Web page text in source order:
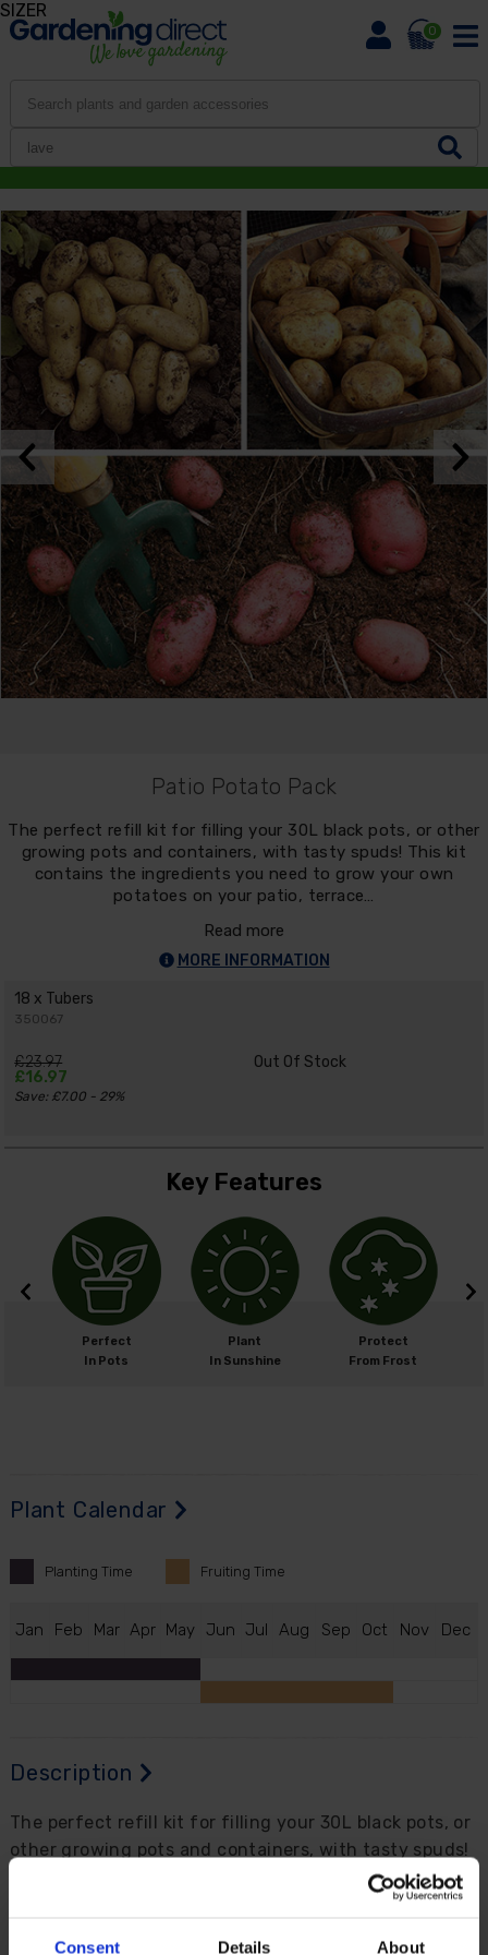
Consent Details About
0
Patio Potato Pack
The perfect refill kit for filling your 30L black pots, or other
growing pots and containers, with tasty spuds! This kit
contains the ingredients you need to grow your own
potatoes on your patio, terrace…
Read more
MORE INFORMATION
18 x Tubers
350067
£23.97
£16.97
Save: £7.00 - 29%
Out Of Stock
Key Features
Perfect
In Pots
Plant
In Sunshine
Protect
From Frost
Plant Calendar
Planting Time Fruiting Time
Jan Feb Mar Apr May Jun Jul Aug Sep Oct Nov Dec
Description
The perfect refill kit for filling your 30L black pots, or
other growing pots and containers, with tasty spuds!
This kit contains the ingredients you need to grow
your own potatoes on your patio, terrace or even
SIZER